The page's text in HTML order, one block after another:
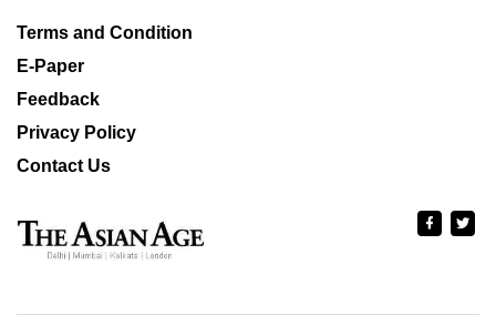
Terms and Condition
E-Paper
Feedback
Privacy Policy
Contact Us